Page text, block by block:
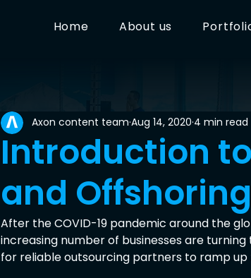
Home About us
Introduction
and Offshoring
Axon content team Aug 14, 2020 4 min read
After the COVID-19 pandemic around the
increasing number of businesses are
for reliable outsourcing partners to ramp up